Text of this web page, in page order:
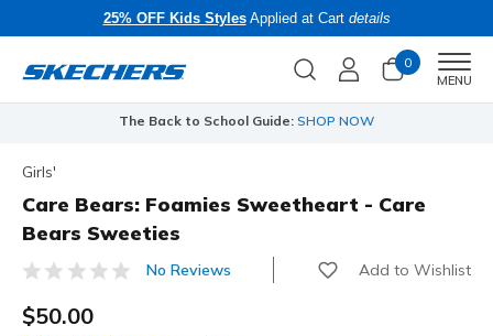
25% OFF Kids StylesApplied at Cart details
0
MENU
The Back to School Guide: SHOP NOW
Girls'
Care Bears: Foamies Sweetheart - Care
Bears Sweeties
4.4 out of 5 Customer Rating
No Reviews Add to Wishlist
$50.00